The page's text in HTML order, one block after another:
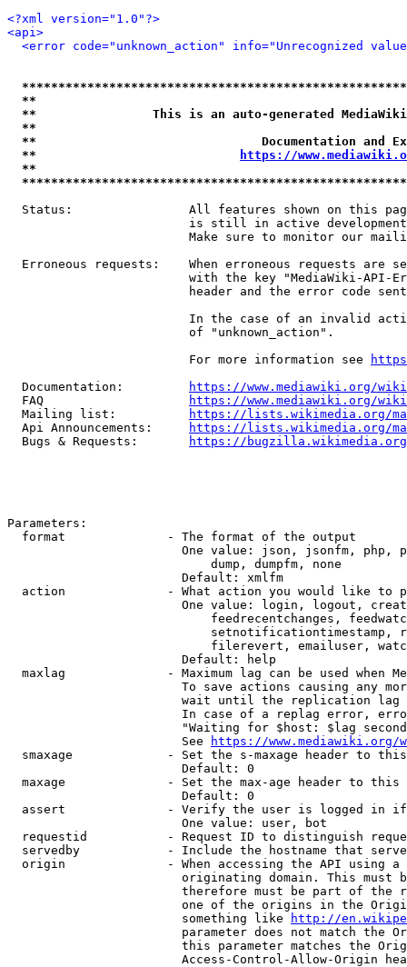
<?xml version="1.0"?>
<api>
<error code="unknown_action" info="Unrecognized
**
**                This is an auto-generated
**
**                               Documentation
**
https://
**
Status:                All features shown on this
is still in active
Make sure to monitor our
Erroneous requests:    When erroneous requests are
with the key "MediaWiki-API-
header and the error code
In the case of an invalid
                         of "unknown_action".
                         For more information see
  Documentation:
https://www.mediawiki.org/
  FAQ
https://www.mediawiki.org/
  Mailing list:
https://lists.wikimedia.org/
  Api Announcements:
https://lists.wikimedia.org/
  Bugs & Requests:
https://bugzilla.wikimedia.org/
Parameters:
  format              - The format of the output
One value: json, jsonfm, php,
                            dump, dumpfm, none
                        Default: xmlfm
action              - What action you would like to
One value: login, logout,
feedrecentchanges,
setnotificationtimestamp,
filerevert, emailuser,
                        Default: help
maxlag              - Maximum lag can be used when
To save actions causing any
wait until the replication
In case of a replag error,
"Waiting for $host: $lag
                        See
https://www.mediawiki.org/
smaxage             - Set the s-maxage header to
                        Default: 0
maxage              - Set the max-age header to
                        Default: 0
assert              - Verify the user is logged in
                        One value: user, bot
requestid           - Request ID to distinguish
servedby            - Include the hostname that
origin              - When accessing the API using
originating domain. This must
therefore must be part of the
one of the origins in the
                        something like
http://
parameter does not match the
this parameter matches the
Access-Control-Allow-Origin